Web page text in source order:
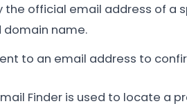
the official email address of a
domain name.
to an email address to
Finder is used to locate